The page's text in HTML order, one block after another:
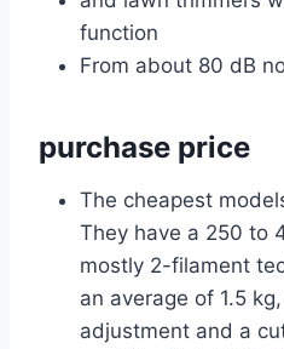
function
From about 80 dB
purchase price
The cheapest
They have a 250 to
mostly 2-filament
an average of 1.5
adjustment and a